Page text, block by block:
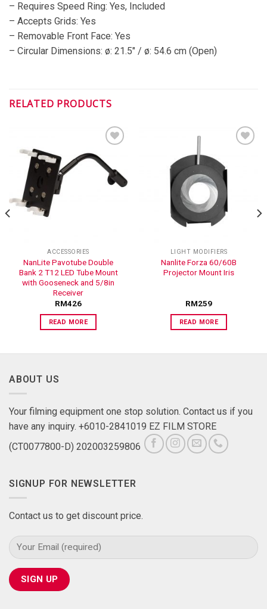
– Requires Speed Ring: Yes, Included
– Accepts Grids: Yes
– Removable Front Face: Yes
– Circular Dimensions: ø: 21.5″ / ø: 54.6 cm (Open)
RELATED PRODUCTS
ADD TO
WISHLIST
ACCESSORIES
NanLite Pavotube Double
Bank 2 T12 LED Tube Mount
with Gooseneck and 5/8in
Receiver
RM426
READ MORE
WISHLIST
LIGHT MODIFIERS
Nanlite Forza 60/60B
Projector Mount Iris
RM259
READ MORE
ABOUT US
Your filming equipment one stop solution. Contact us if you
have any inquiry. +6010-2841019 EZ FILM STORE
(CT0077800-D) 202003259806
SIGNUP FOR NEWSLETTER
Contact us to get discount price.